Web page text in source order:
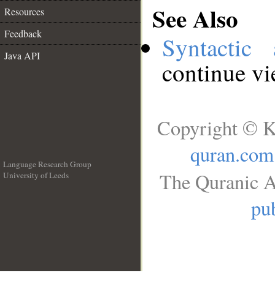
Resources
Feedback
Java API
See Also
continue
Language Research Group
University of Leeds
Copyright ©
quran.com
The Quranic